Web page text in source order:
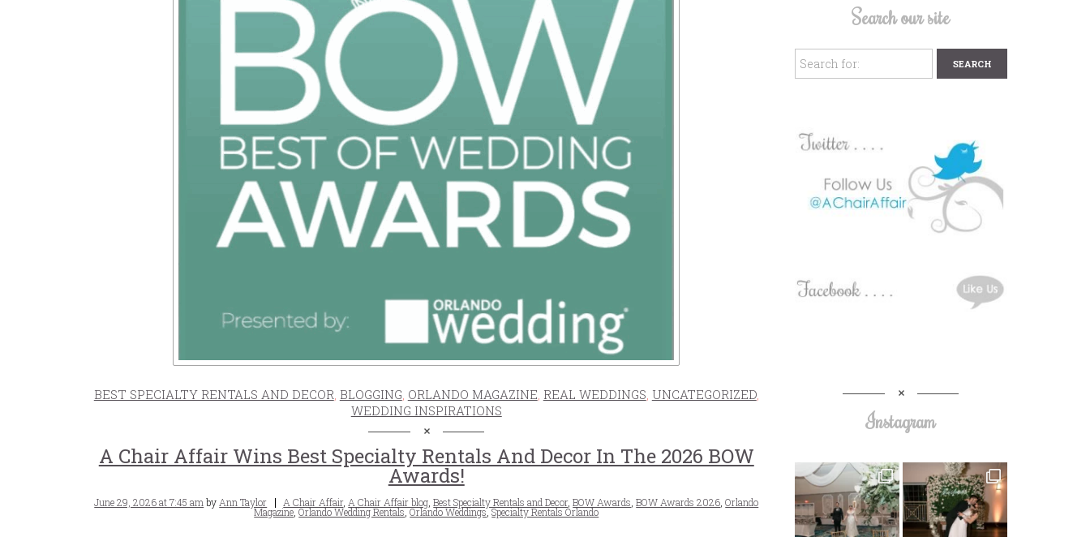
BEST SPECIALTY RENTALS AND DECOR, BLOGGING, ORLANDO MAGAZINE, REAL WEDDINGS, UNCATEGORIZED,
WEDDING INSPIRATIONS
A Chair Affair Wins Best Specialty Rentals And Decor In The 2026 BOW
Awards!
Posted
on
June 29, 2026 at 7:45 am by Ann Taylor Tags
A Chair Affair, A Chair Affair blog ,Best Specialty Rentals and Decor,BOW Awards ,BOW Awards 2026 ,Orlando
Magazine,Orlando Wedding Rentals,Orlando Weddings,Specialty Rentals Orlando
Search our site
Instagram